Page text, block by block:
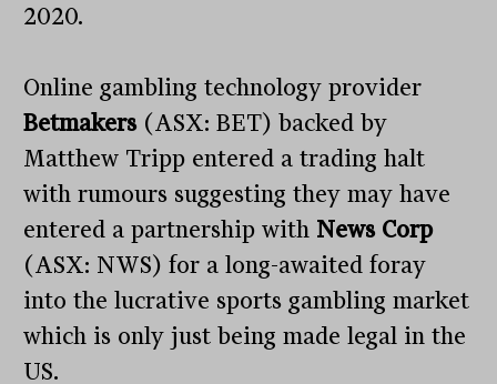
2020.
Online gambling technology provider
Betmakers (ASX: BET) backed by
Matthew Tripp entered a trading halt
with rumours suggesting they may have
entered a partnership with News Corp
(ASX: NWS) for a long-awaited foray
into the lucrative sports gambling market
which is only just being made legal in the
US.